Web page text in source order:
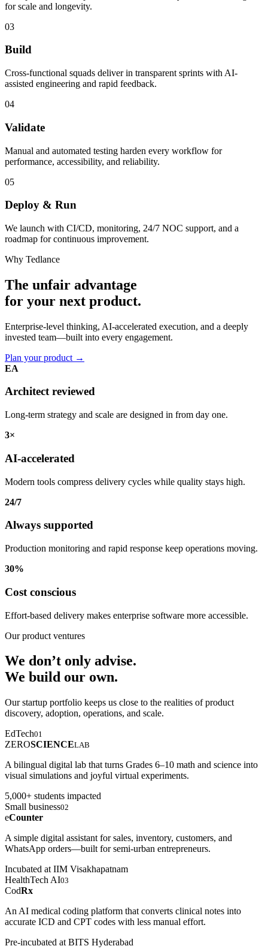
for scale and longevity.
03
Build
Cross-functional squads deliver in transparent sprints with AI-
assisted engineering and rapid feedback.
04
Validate
Manual and automated testing harden every workflow for
performance, accessibility, and reliability.
05
Deploy & Run
We launch with CI/CD, monitoring, 24/7 NOC support, and a
roadmap for continuous improvement.
Why Tedlance
The unfair advantage
for your next product.
Enterprise-level thinking, AI-accelerated execution, and a deeply
invested team—built into every engagement.
Plan your product →
EA
Architect reviewed
Long-term strategy and scale are designed in from day one.
3×
AI-accelerated
Modern tools compress delivery cycles while quality stays high.
24/7
Always supported
Production monitoring and rapid response keep operations moving.
30%
Cost conscious
Effort-based delivery makes enterprise software more accessible.
Our product ventures
We don’t only advise.
We build our own.
Our startup portfolio keeps us close to the realities of product
discovery, adoption, operations, and scale.
EdTech01
ZEROSCIENCELAB
A bilingual digital lab that turns Grades 6–10 math and science into
visual simulations and joyful virtual experiments.
5,000+ students impacted
Small business02
eCounter
A simple digital assistant for sales, inventory, customers, and
WhatsApp orders—built for semi-urban entrepreneurs.
Incubated at IIM Visakhapatnam
HealthTech AI03
CodRx
An AI medical coding platform that converts clinical notes into
accurate ICD and CPT codes with less manual effort.
Pre-incubated at BITS Hyderabad